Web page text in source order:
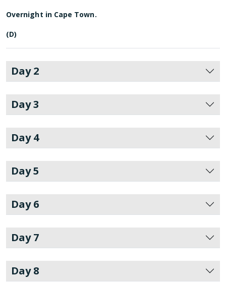
Overnight in Cape Town.
(D)
Day 2
Day 3
Day 4
Day 5
Day 6
Day 7
Day 8